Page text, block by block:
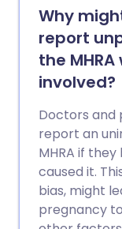
Why
report
the
involved?
Doctors and
report an
MHRA if
caused it.
bias, might
pregnancy